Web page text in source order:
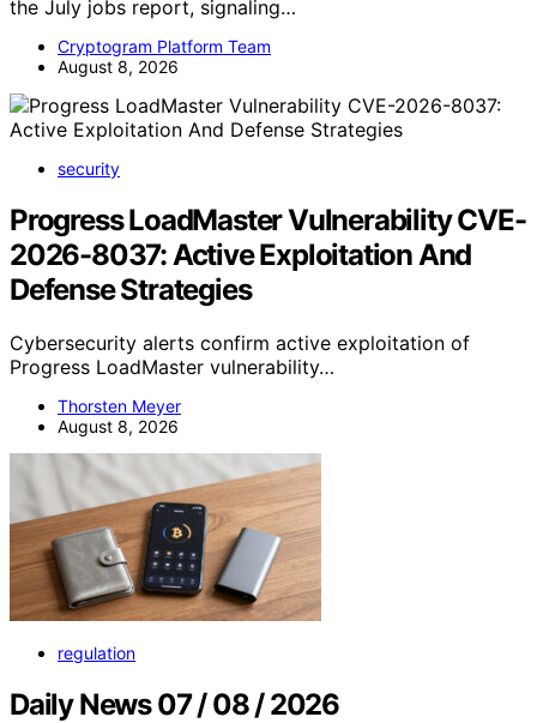
the July jobs report, signaling…
Cryptogram Platform Team
August 8, 2026
security
Progress LoadMaster Vulnerability CVE-
2026-8037: Active Exploitation And
Defense Strategies
Cybersecurity alerts confirm active exploitation of
Progress LoadMaster vulnerability…
Thorsten Meyer
August 8, 2026
regulation
Daily News 07 / 08 / 2026